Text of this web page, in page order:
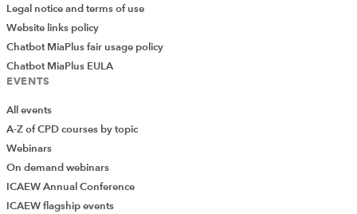
Legal notice and terms of use
Website links policy
Chatbot MiaPlus fair usage policy
Chatbot MiaPlus EULA
EVENTS
All events
A-Z of CPD courses by topic
Webinars
On demand webinars
ICAEW Annual Conference
ICAEW flagship events